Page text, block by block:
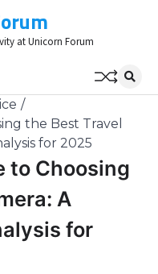
at Unicorn Forum
the Best Travel
for 2025
to Choosing
A
for